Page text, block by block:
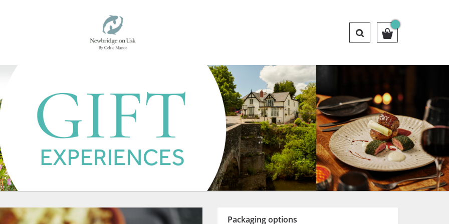
Packaging options